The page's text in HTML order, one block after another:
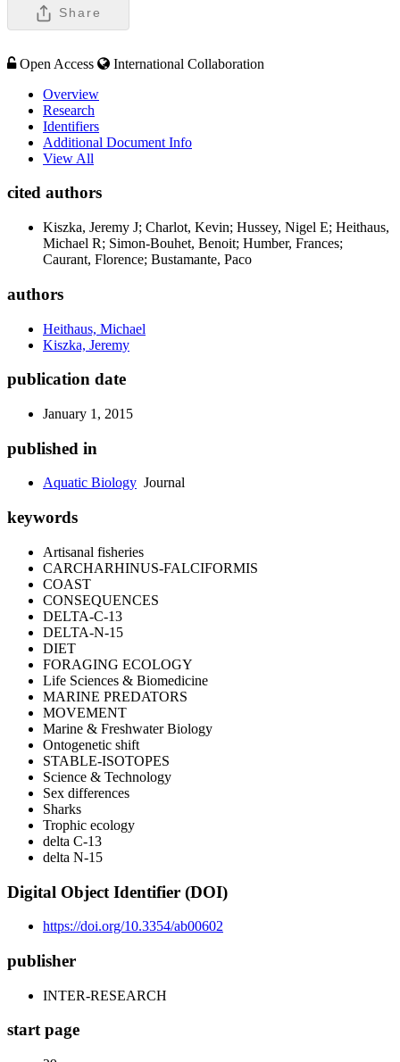
Share
Open Access
International Collaboration
Overview
Research
Identifiers
Additional Document Info
View All
cited authors
Kiszka, Jeremy J; Charlot, Kevin; Hussey, Nigel E; Heithaus,
Michael R; Simon-Bouhet, Benoit; Humber, Frances;
Caurant, Florence; Bustamante, Paco
authors
Heithaus, Michael
Kiszka, Jeremy
publication date
January 1, 2015
published in
Aquatic Biology Journal
keywords
Artisanal fisheries
CARCHARHINUS-FALCIFORMIS
COAST
CONSEQUENCES
DELTA-C-13
DELTA-N-15
DIET
FORAGING ECOLOGY
Life Sciences & Biomedicine
MARINE PREDATORS
MOVEMENT
Marine & Freshwater Biology
Ontogenetic shift
STABLE-ISOTOPES
Science & Technology
Sex differences
Sharks
Trophic ecology
delta C-13
delta N-15
Digital Object Identifier (DOI)
https://doi.org/10.3354/ab00602
publisher
INTER-RESEARCH
start page